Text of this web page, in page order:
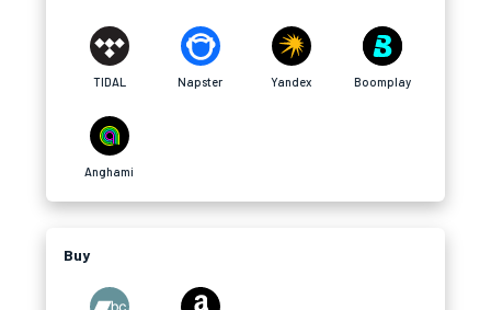
TIDAL Napster Yandex Boomplay
Anghami
Buy